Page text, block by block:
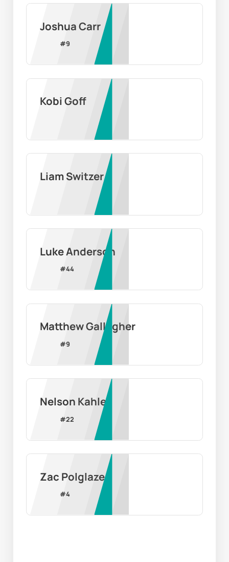
Joshua Carr
#9
Kobi Goff
Liam Switzer
Luke Anderson
#44
Matthew Gallagher
#9
Nelson Kahler
#22
Zac Polglaze
#4